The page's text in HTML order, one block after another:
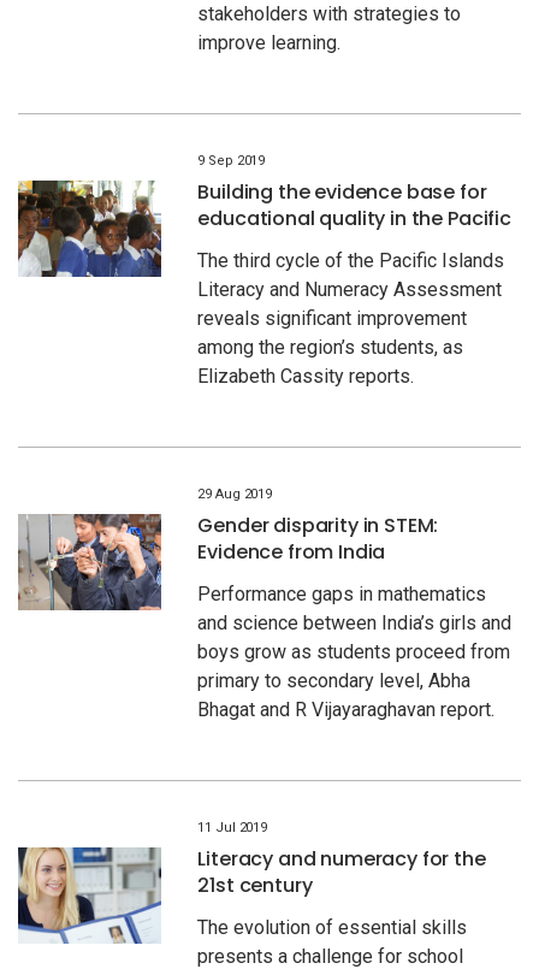
stakeholders with strategies to
improve learning.
9 Sep 2019
Building the evidence base for
educational quality in the Pacific
The third cycle of the Pacific Islands
Literacy and Numeracy Assessment
reveals significant improvement
among the region’s students, as
Elizabeth Cassity reports.
29 Aug 2019
Gender disparity in STEM:
Evidence from India
Performance gaps in mathematics
and science between India’s girls and
boys grow as students proceed from
primary to secondary level, Abha
Bhagat and R Vijayaraghavan report.
11 Jul 2019
Literacy and numeracy for the
21st century
The evolution of essential skills
presents a challenge for school